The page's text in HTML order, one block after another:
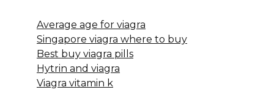
Average age for viagra
Singapore viagra where to buy
Best buy viagra pills
Hytrin and viagra
Viagra vitamin k